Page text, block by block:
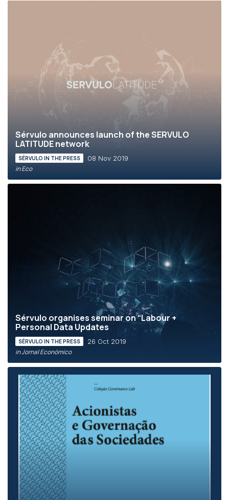
Sérvulo announces launch of the SERVULO
LATITUDE network
SÉRVULO IN THE PRESS 08 Nov 2019
in Eco
Sérvulo organises seminar on “Labour +
Personal Data Updates
SÉRVULO IN THE PRESS 26 Oct 2019
in Jornal Económico